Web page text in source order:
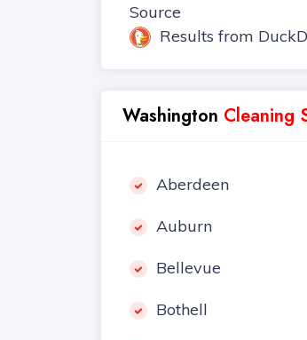
Source
Results from
Washington Cleaning
Aberdeen
Auburn
Bellevue
Bothell